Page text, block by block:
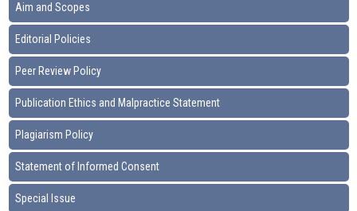
Aim and Scopes
Editorial Policies
Peer Review Policy
Publication Ethics and Malpractice Statement
Plagiarism Policy
Statement of Informed Consent
Special Issue